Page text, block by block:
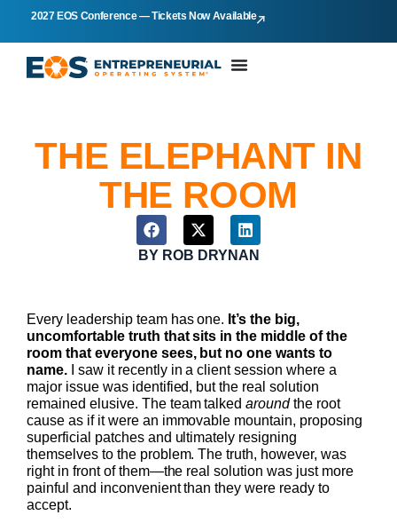
2027 EOS Conference — Tickets Now Available
THE ELEPHANT IN
THE ROOM
BYROB DRYNAN
Every leadership team has one. It’s the big,
uncomfortable truth that sits in the middle of the
room that everyone sees, but no one wants to
name.I saw it recently in a client session where a
major issue was identified, but the real solution
remained elusive. The team talkedaroundthe root
cause as if it were an immovable mountain, proposing
superficial patches and ultimately resigning
themselves to the problem. The truth, however, was
right in front of them—the real solution was just more
painful and inconvenient than they were ready to
accept.